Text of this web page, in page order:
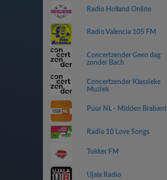
Radio Holland Online
Radio Valencia 105 FM
Concertzender Geen dag
zonder Bach
Concertzender Klassieke
Muziek
Puur NL - Midden Brabant
Radio 10 Love Songs
Tukker FM
Ujala Radio